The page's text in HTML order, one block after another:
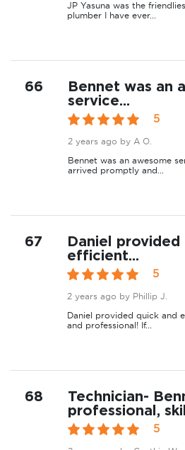
JP Yasuna was the
plumber I have ever...
66
Bennet was an
service...
5
2 years ago by A O.
Bennet was an awesome
arrived promptly and...
67
Daniel provided
efficient...
5
2 years ago by Phillip J.
Daniel provided quick and
and professional! If...
68
Technician-
professional,
5